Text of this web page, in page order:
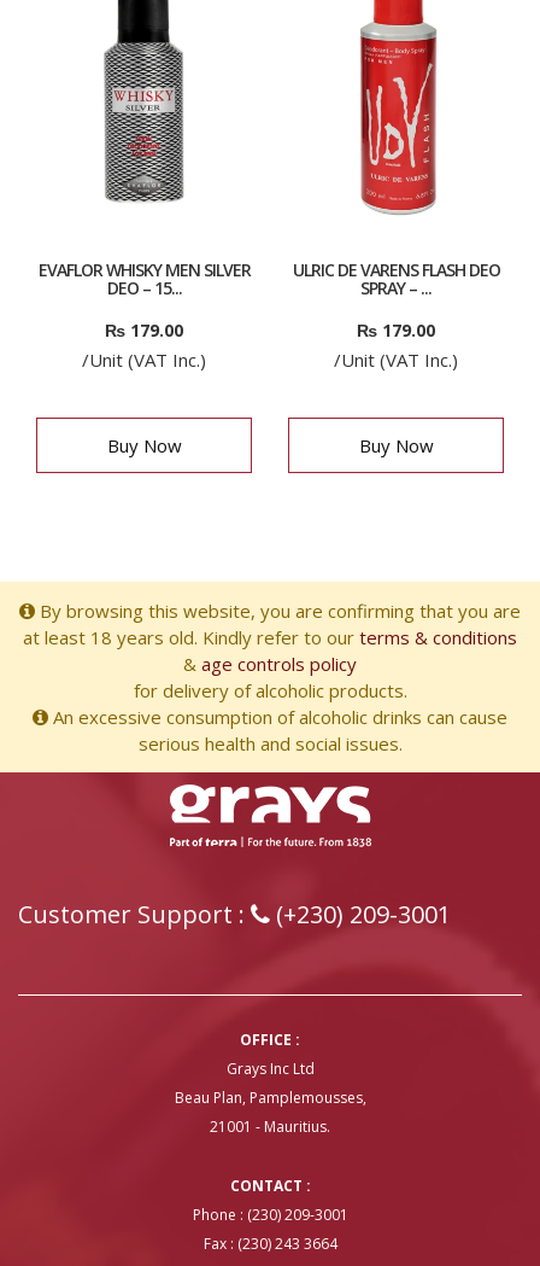
EVAFLOR WHISKY MEN SILVER
DEO – 15...
₨ 179.00
/Unit (VAT Inc.)
Buy Now
ULRIC DE VARENS FLASH DEO
SPRAY – ...
₨ 179.00
/Unit (VAT Inc.)
Buy Now
By browsing this website, you are confirming that you are
at least 18 years old. Kindly refer to our terms & conditions
& age controls policy
for delivery of alcoholic products.
An excessive consumption of alcoholic drinks can cause
serious health and social issues.
Customer Support : (+230) 209-3001
OFFICE :
Grays Inc Ltd
Beau Plan, Pamplemousses,
21001 - Mauritius.
CONTACT :
Phone : (230) 209-3001
Fax : (230) 243 3664